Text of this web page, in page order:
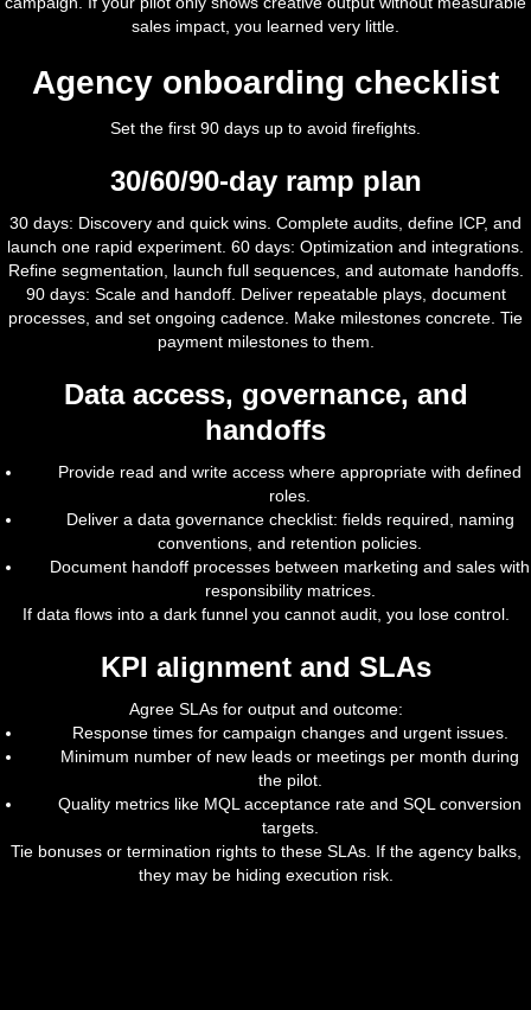
sales impact, you learned very little.
Agency onboarding checklist
Set the first 90 days up to avoid firefights.
30/60/90-day ramp plan
30 days: Discovery and quick wins. Complete audits, define ICP, and
launch one rapid experiment. 60 days: Optimization and integrations.
Refine segmentation, launch full sequences, and automate handoffs.
90 days: Scale and handoff. Deliver repeatable plays, document
processes, and set ongoing cadence. Make milestones concrete. Tie
payment milestones to them.
Data access, governance, and
handoffs
Provide read and write access where appropriate with defined
roles.
Deliver a data governance checklist: fields required, naming
conventions, and retention policies.
Document handoff processes between marketing and sales with
responsibility matrices.
If data flows into a dark funnel you cannot audit, you lose control.
KPI alignment and SLAs
Agree SLAs for output and outcome:
Response times for campaign changes and urgent issues.
Minimum number of new leads or meetings per month during
the pilot.
Quality metrics like MQL acceptance rate and SQL conversion
targets.
Tie bonuses or termination rights to these SLAs. If the agency balks,
they may be hiding execution risk.